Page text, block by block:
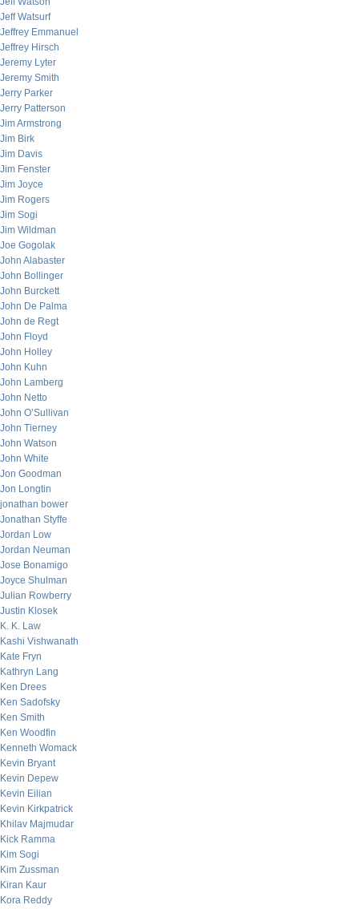
Jeff Watsurf
Jeffrey Emmanuel
Jeffrey Hirsch
Jeremy Lyter
Jeremy Smith
Jerry Parker
Jerry Patterson
Jim Armstrong
Jim Birk
Jim Davis
Jim Fenster
Jim Joyce
Jim Rogers
Jim Sogi
Jim Wildman
Joe Gogolak
John Alabaster
John Bollinger
John Burckett
John De Palma
John de Regt
John Floyd
John Holley
John Kuhn
John Lamberg
John Netto
John O’Sullivan
John Tierney
John Watson
John White
Jon Goodman
Jon Longtin
jonathan bower
Jonathan Styffe
Jordan Low
Jordan Neuman
Jose Bonamigo
Joyce Shulman
Julian Rowberry
Justin Klosek
K. K. Law
Kashi Vishwanath
Kate Fryn
Kathryn Lang
Ken Drees
Ken Sadofsky
Ken Smith
Ken Woodfin
Kenneth Womack
Kevin Bryant
Kevin Depew
Kevin Eilian
Kevin Kirkpatrick
Khilav Majmudar
Kick Ramma
Kim Sogi
Kim Zussman
Kiran Kaur
Kora Reddy